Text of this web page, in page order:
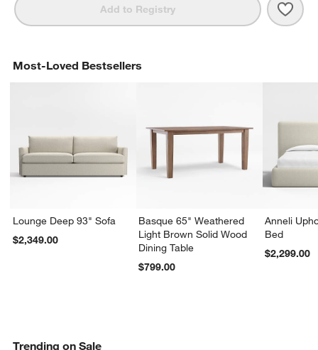
Add to Registry
Most-Loved Bestsellers
Lounge Deep 93" Sofa
$2,349.00
Basque 65" Weathered
Light Brown Solid Wood
Dining Table
$799.00
Anneli
Bed
$2,299.00
Trending on Sale